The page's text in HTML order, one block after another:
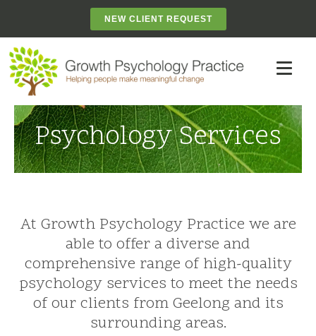
NEW CLIENT REQUEST
Psychology Services
At Growth Psychology Practice we are
able to offer a diverse and
comprehensive range of high-quality
psychology services to meet the needs
of our clients from Geelong and its
surrounding areas.